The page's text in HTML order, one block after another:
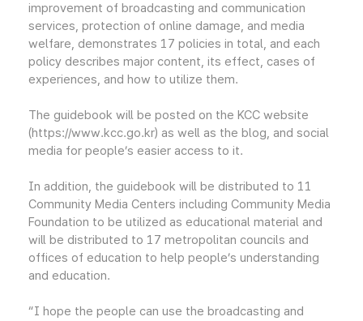
improvement of broadcasting and communication
services, protection of online damage, and media
welfare, demonstrates 17 policies in total, and each
policy describes major content, its effect, cases of
experiences, and how to utilize them.
The guidebook will be posted on the KCC website
(https://www.kcc.go.kr) as well as the blog, and social
media for people’s easier access to it.
In addition, the guidebook will be distributed to 11
Community Media Centers including Community Media
Foundation to be utilized as educational material and
will be distributed to 17 metropolitan councils and
offices of education to help people’s understanding
and education.
“I hope the people can use the broadcasting and